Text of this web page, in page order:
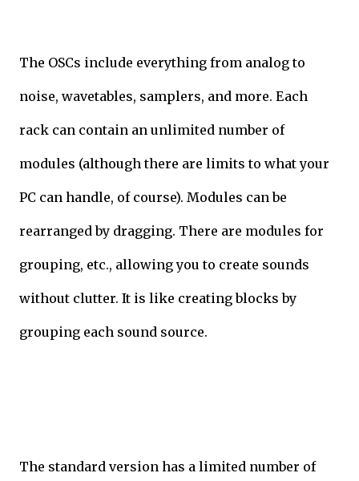
The OSCs include everything from analog to
noise, wavetables, samplers, and more. Each
rack can contain an unlimited number of
modules (although there are limits to what your
PC can handle, of course). Modules can be
rearranged by dragging. There are modules for
grouping, etc., allowing you to create sounds
without clutter. It is like creating blocks by
grouping each sound source.
The standard version has a limited number of